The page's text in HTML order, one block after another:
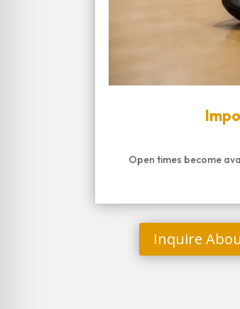
Open times become
Inquire